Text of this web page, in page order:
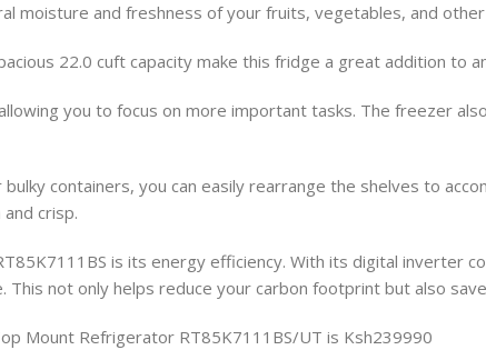
moisture and freshness of your fruits, vegetables, and
22.0 cuft capacity make this fridge a great addition to
you to focus on more important tasks. The freezer
containers, you can easily rearrange the shelves to
crisp.
is its energy efficiency. With its digital
This not only helps reduce your carbon footprint but also
Mount Refrigerator RT85K7111BS/UT is Ksh239990